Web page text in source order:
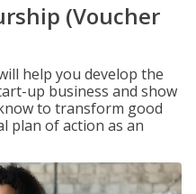
(Voucher
help you develop the
up business and show
to transform good
plan of action as an